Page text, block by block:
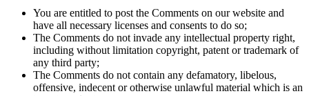
You are entitled to post the Comments on our website and
have all necessary licenses and consents to do so;
The Comments do not invade any intellectual property right,
including without limitation copyright, patent or trademark of
any third party;
The Comments do not contain any defamatory, libelous,
offensive, indecent or otherwise unlawful material which is an